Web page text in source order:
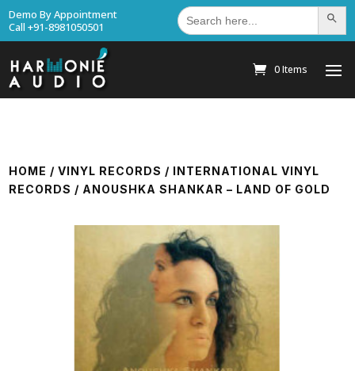
Demo By Appointment
Call +91-8981050501
Search
for: Search
0 Items
HOME /VINYL RECORDS / INTERNATIONAL VINYL
RECORDS / ANOUSHKA SHANKAR – LAND OF GOLD